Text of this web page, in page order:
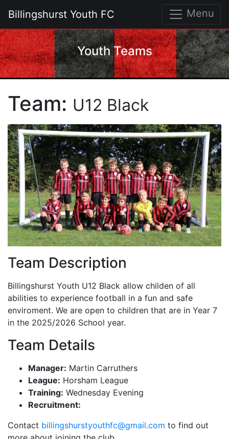
Billingshurst Youth FC Menu
Youth Teams
Team: U12 Black
Team Description
Billingshurst Youth U12 Black allow childen of all
abilities to experience football in a fun and safe
enviroment. We are open to children that are in Year 7
in the 2025/2026 School year.
Team Details
Manager: Martin Carruthers
League: Horsham League
Training: Wednesday Evening
Recruitment:
Contact billingshurstyouthfc@gmail.com to find out